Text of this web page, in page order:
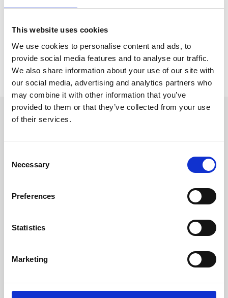
This website uses cookies
We use cookies to personalise content and ads, to
provide social media features and to analyse our traffic.
We also share information about your use of our site with
our social media, advertising and analytics partners who
may combine it with other information that you’ve
provided to them or that they’ve collected from your use
of their services.
Selection
Necessary
Preferences
Statistics
Marketing
20,00€
1
500,00€
View product
STARPTAUTISKĀS KONKURĒTSPĒJAS
Septembrī līgumu Nr.SKV-L_2016/785 ar
atbalsta saņemšanu pasākuma «
Starptautiskās konkurētspējas veicināšana »
ietvaros, ko līdzfinansē Eiropas Reģionālās